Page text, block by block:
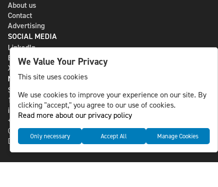
About us
Contact
Advertising
SOCIAL MEDIA
LinkedIn
Bluesky
X
NLS MEDIA GROUP AB
St Paulsgatan 13
118 46 Sweden
info@nlsnews.com
+46-8-588 941 51
Cookies
Data management and privacy policy
We Value Your Privacy
This site uses cookies
We use cookies to improve your experience on our site. By
clicking "accept," you agree to our use of cookies.
Read more about our privacy policy
Only necessary Accept All Manage Cookies